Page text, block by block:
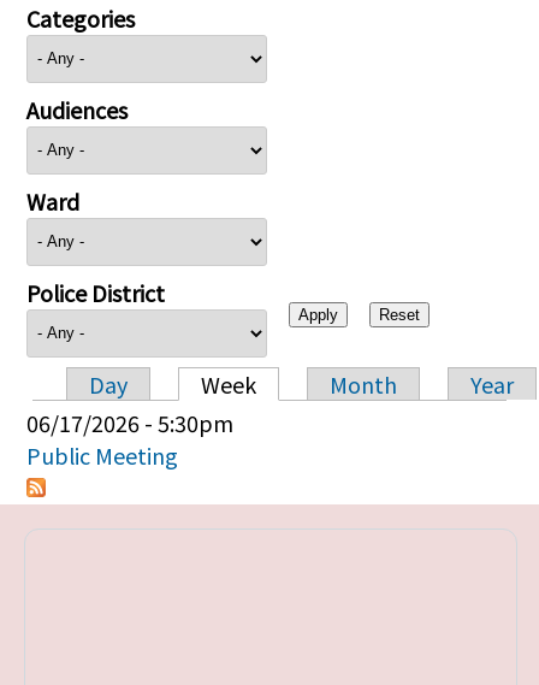
Categories
Audiences
Ward
Police District
Primary tabs
Day Week Month
Year
06/17/2026 - 5:30pm
Public Meeting